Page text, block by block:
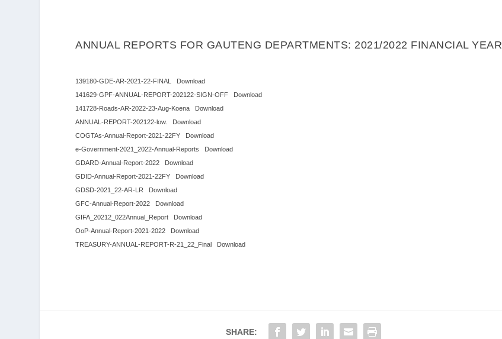
ANNUAL REPORTS FOR GAUTENG DEPARTMENTS: 2021/2022 FINANCIAL YEAR
139180-GDE-AR-2021-22-FINAL
Download
141629-GPF-ANNUAL-REPORT-202122-SIGN-OFF
Download
141728-Roads-AR-2022-23-Aug-Koena
Download
ANNUAL-REPORT-202122-low.
Download
COGTAs-Annual-Report-2021-22FY
Download
e-Government-2021_2022-Annual-Reports
Download
GDARD-Annual-Report-2022
Download
GDID-Annual-Report-2021-22FY
Download
GDSD-2021_22-AR-LR
Download
GFC-Annual-Report-2022
Download
GIFA_20212_022Annual_Report
Download
OoP-Annual-Report-2021-2022
Download
TREASURY-ANNUAL-REPORT-R-21_22_Final
Download
SHARE: